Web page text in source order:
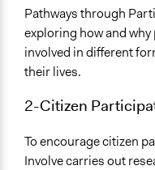
Pathways through
exploring how and
involved in different
their lives.
2-Citizen
To encourage citizen
Involve carries out